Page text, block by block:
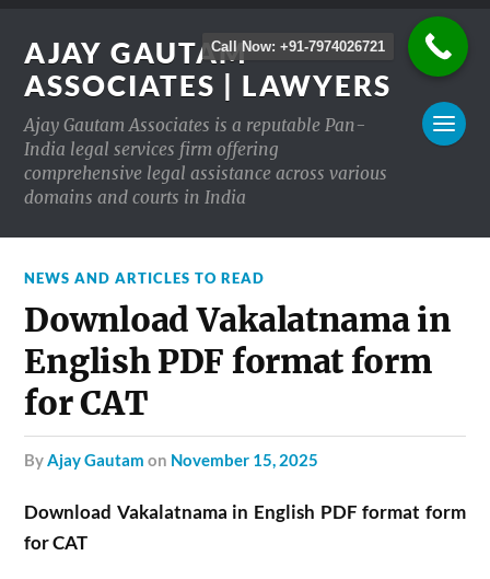
AJAY GAUTAM
ASSOCIATES | LAWYERS
Ajay Gautam Associates is a reputable Pan-
India legal services firm offering
comprehensive legal assistance across various
domains and courts in India
NEWS AND ARTICLES TO READ
Download Vakalatnama in
English PDF format form
for CAT
byAjay Gautam on November 15, 2025
Download Vakalatnama in English PDF format form
for CAT
Call Now: +91-7974026721